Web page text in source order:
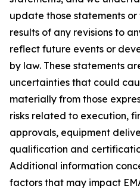
update those statements
results of any revisions to
reflect future events or
by law. These statements
uncertainties that could
materially from those
risks related to execution,
approvals, equipment
qualification and
Additional information
factors that may impact